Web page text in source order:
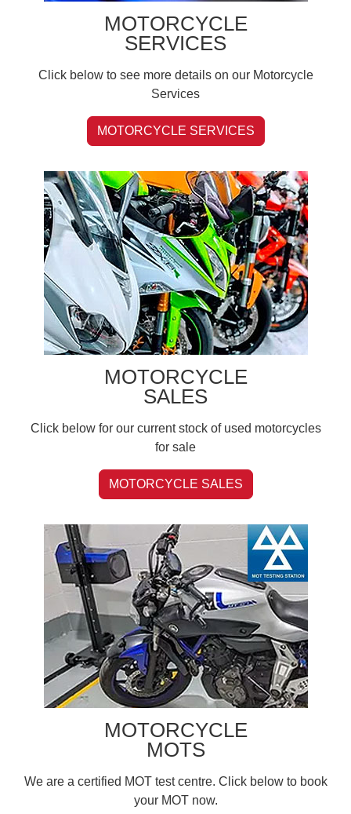
MOTORCYCLE
SERVICES
Click below to see more details on our Motorcycle
Services
MOTORCYCLE SERVICES
MOTORCYCLE
SALES
Click below for our current stock of used motorcycles
for sale
MOTORCYCLE SALES
MOTORCYCLE
MOTS
We are a certified MOT test centre. Click below to book
your MOT now.